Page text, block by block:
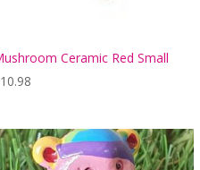
Ceramic Red Small
10.98